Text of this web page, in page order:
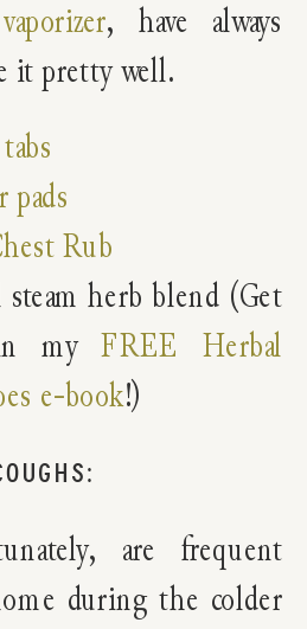
, have always
it pretty well.
pads
Rub
herb blend (Get
in myFREE Herbal
e-book!)
are frequent
during the colder